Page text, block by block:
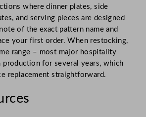
where dinner plates, side
and serving pieces are designed
of the exact pattern name and
your first order. When restocking,
range – most major hospitality
production for several years, which
replacement straightforward.